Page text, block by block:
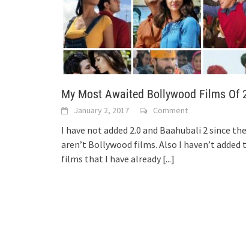
My Most Awaited Bollywood Films Of
January 2, 2017 Comment
I have not added 2.0 and Baahubali 2 since
aren’t Bollywood films. Also I haven’t added
films that I have already [...]